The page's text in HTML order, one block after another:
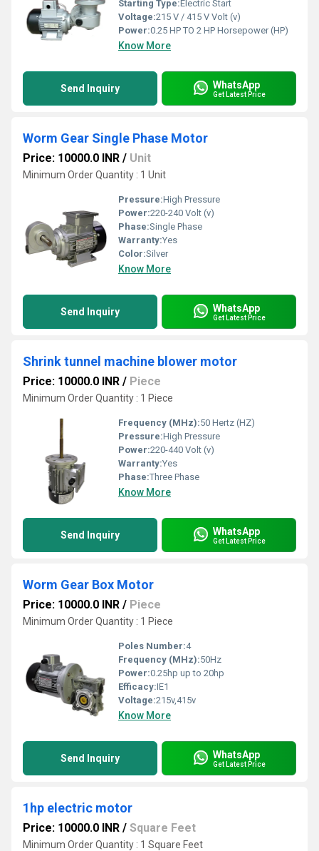
Starting Type: Electric Start
Voltage:215 V / 415 V Volt (v)
Power:0.25 HP TO 2 HP Horsepower (HP)
Know More
Send Inquiry WhatsApp
Get Latest Price
Worm Gear Single Phase Motor
Price: 10000.0 INR / Unit
Minimum Order Quantity : 1 Unit
Pressure:High Pressure
Power:220-240 Volt (v)
Phase:Single Phase
Warranty:Yes
Color:Silver
Know More
Send Inquiry WhatsApp
Get Latest Price
Shrink tunnel machine blower motor
Price: 10000.0 INR / Piece
Minimum Order Quantity : 1 Piece
Frequency (MHz):50 Hertz (HZ)
Pressure:High Pressure
Power:220-440 Volt (v)
Warranty:Yes
Phase:Three Phase
Know More
Send Inquiry WhatsApp
Get Latest Price
Worm Gear Box Motor
Price: 10000.0 INR / Piece
Minimum Order Quantity : 1 Piece
Poles Number:4
Frequency (MHz):50Hz
Power:0.25hp up to 20hp
Efficacy:IE1
Voltage:215v,415v
Know More
Send Inquiry WhatsApp
Get Latest Price
1hp electric motor
Price: 10000.0 INR / Square Feet
Minimum Order Quantity : 1 Square Feet